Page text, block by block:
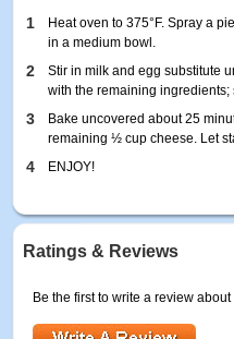
1
Heat oven to 375°F. Spray a
in a medium bowl.
2
Stir in milk and egg substitute
with the remaining
3
Bake uncovered about 25
remaining ½ cup cheese. Let
4 ENJOY!
Ratings & Reviews
Be the first to write a review